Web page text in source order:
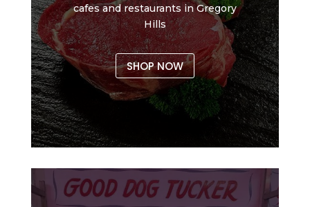
cafes and restaurants in Gregory
Hills
SHOP NOW